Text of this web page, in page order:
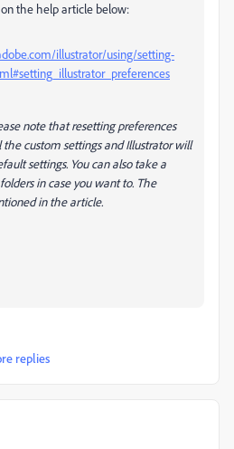
the help article below:
illustrator/using/setting-
note that resetting preferences
custom settings and Illustrator will
settings. You can also take a
in case you want to. The
in the article.
replies